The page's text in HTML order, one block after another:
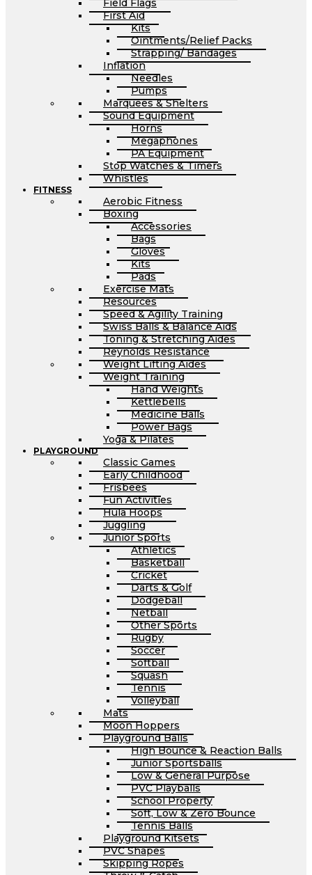
Field Flags
First Aid
Kits
Ointments/Relief Packs
Strapping/ Bandages
Inflation
Needles
Pumps
Marquees & Shelters
Sound Equipment
Horns
Megaphones
PA Equipment
Stop Watches & Timers
Whistles
FITNESS
Aerobic Fitness
Boxing
Accessories
Bags
Gloves
Kits
Pads
Exercise Mats
Resources
Speed & Agility Training
Swiss Balls & Balance Aids
Toning & Stretching Aides
Reynolds Resistance
Weight Lifting Aides
Weight Training
Hand Weights
Kettlebells
Medicine Balls
Power Bags
Yoga & Pilates
PLAYGROUND
Classic Games
Early Childhood
Frisbees
Fun Activities
Hula Hoops
Juggling
Junior Sports
Athletics
Basketball
Cricket
Darts & Golf
Dodgeball
Netball
Other Sports
Rugby
Soccer
Softball
Squash
Tennis
Volleyball
Mats
Moon Hoppers
Playground Balls
High Bounce & Reaction Balls
Junior Sportsballs
Low & General Purpose
PVC Playballs
School Property
Soft, Low & Zero Bounce
Tennis Balls
Playground Kitsets
PVC Shapes
Skipping Ropes